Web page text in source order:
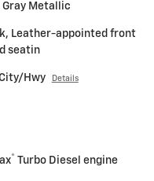
Metallic
Leather-appointed front
seatin
Hwy Details
® Turbo Diesel engine